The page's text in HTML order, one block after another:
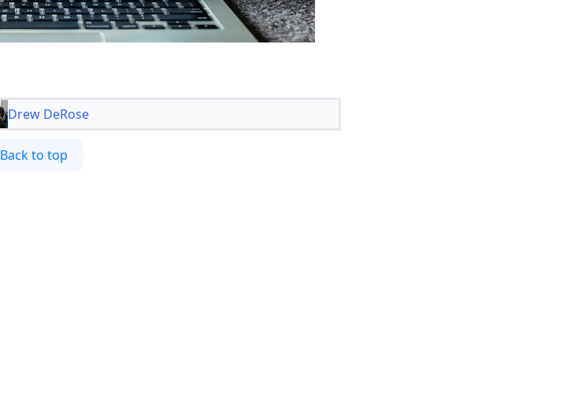
Drew DeRose
Back to top